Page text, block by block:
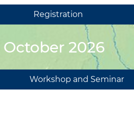
Registration
2026
Workshop and Seminar